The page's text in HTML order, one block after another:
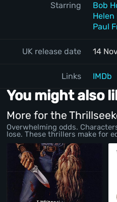
Starring
Bob
Helen
Paul
UK release date 14
Links IMDb
You might also
More for the
Overwhelming odds.
lose. These thrillers make for